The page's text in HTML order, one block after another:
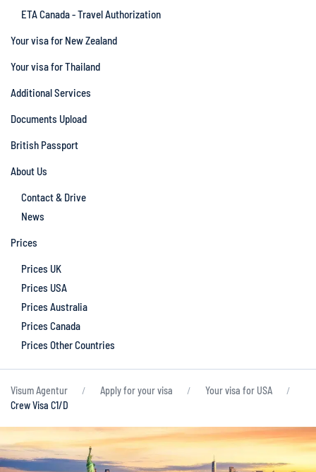
ETA Canada - Travel Authorization
Your visa for New Zealand
Your visa for Thailand
Additional Services
Documents Upload
British Passport
About Us
Contact & Drive
News
Prices
Prices UK
Prices USA
Prices Australia
Prices Canada
Prices Other Countries
Visum Agentur Apply for your visa
Your visa for USA
Crew Visa C1/D